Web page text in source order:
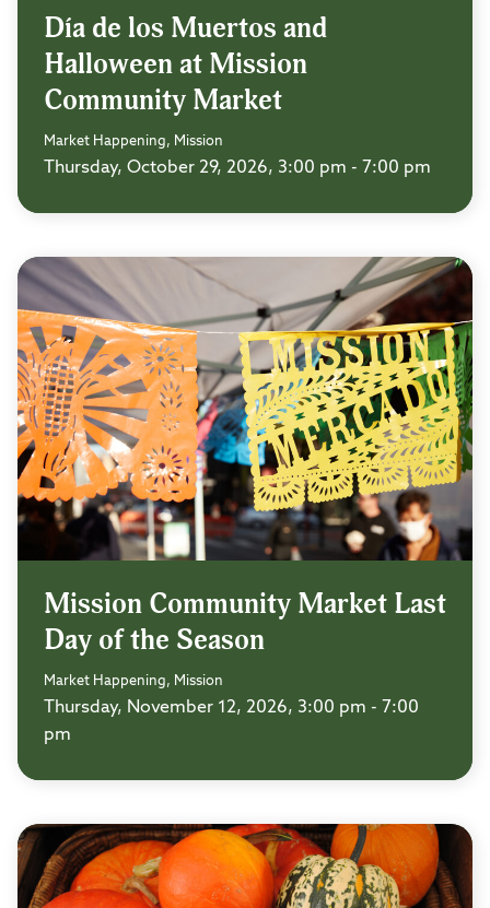
Día de los Muertos and
Halloween at Mission
Community Market
Market Happening, Mission
Thursday, October 29, 2026, 3:00 pm - 7:00 pm
Mission Community Market Last
Day of the Season
Market Happening, Mission
Thursday, November 12, 2026, 3:00 pm - 7:00
pm